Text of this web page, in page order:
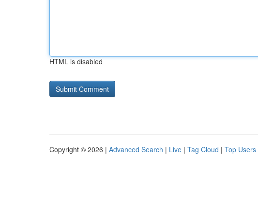
HTML is disabled
Copyright © 2026 | Advanced Search | Live | Tag Cloud | Top Users